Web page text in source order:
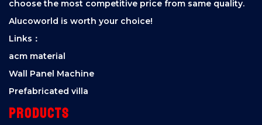
choose the most competitive price from same quality.
Alucoworld is worth your choice!
Links：
acm material
Wall Panel Machine
Prefabricated villa
Products